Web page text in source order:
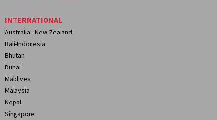
INTERNATIONAL
Australia - New Zealand
Bali-Indonesia
Bhutan
Dubai
Maldives
Malaysia
Nepal
Singapore